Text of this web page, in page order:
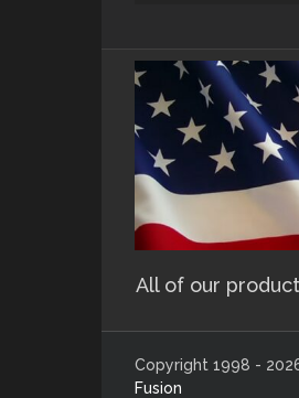
All of our
Copyright 1998 -
Fusion